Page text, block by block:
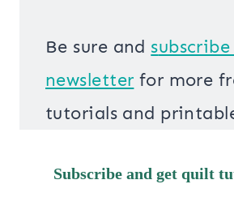
Be sure and s
newsletter for more
tutorials and
Subscribe and get quilt